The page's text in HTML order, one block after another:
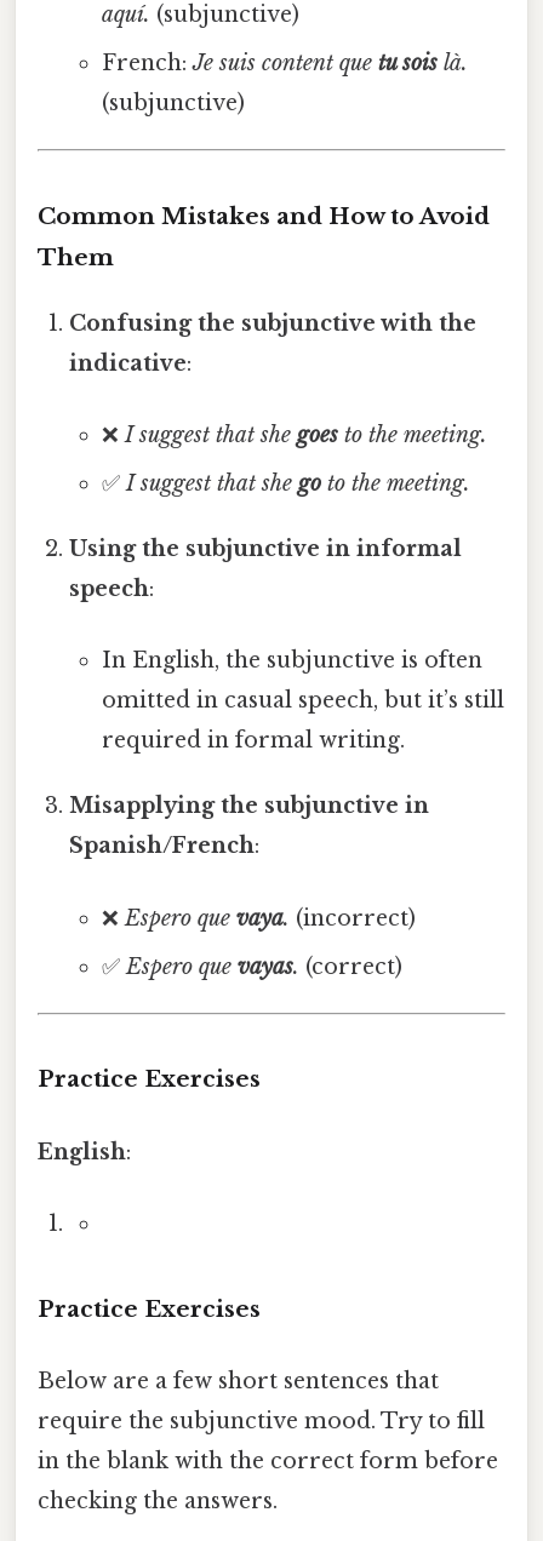
aquí. (subjunctive)
French:Je suis content que tu soislà.
(subjunctive)
Common Mistakes and How to Avoid
Them
Confusing the subjunctive with the
indicative:
❌I suggest that she goesto the meeting.
✅I suggest that she goto the meeting.
Using the subjunctive in informal
speech:
In English, the subjunctive is often
omitted in casual speech, but it’s still
required in formal writing.
Misapplying the subjunctive in
Spanish/French:
❌Espero que vaya. (incorrect)
✅Espero que vayas. (correct)
Practice Exercises
English:
Practice Exercises
Below are a few short sentences that
require the subjunctive mood. Try to fill
in the blank with the correct form before
checking the answers.